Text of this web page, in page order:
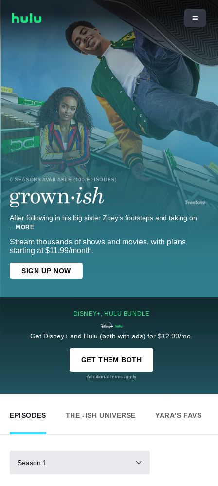
6 SEASONS AVAILABLE (105 EPISODES)
After following in his big sister Zoey’s footsteps and taking on
... MORE
Stream thousands of shows and movies, with plans
starting at $11.99/month.
SIGN UP NOW
DISNEY+, HULU BUNDLE
Get Disney+ and Hulu (both with ads) for $12.99/mo.
GET THEM BOTH
Additional terms apply
EPISODES THE -ISH UNIVERSE YARA'S FAVS
Season 1